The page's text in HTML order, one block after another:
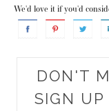
We'd love it if you'd
DON'T
SIGN UP